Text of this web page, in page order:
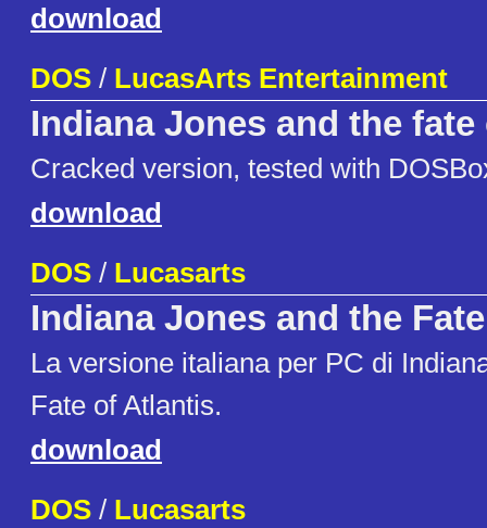
download
DOS / LucasArts Entertainment
Indiana Jones and the
Cracked version, tested with
download
DOS / Lucasarts
Indiana Jones and the
La versione italiana per PC di
Fate of Atlantis.
download
DOS / Lucasarts